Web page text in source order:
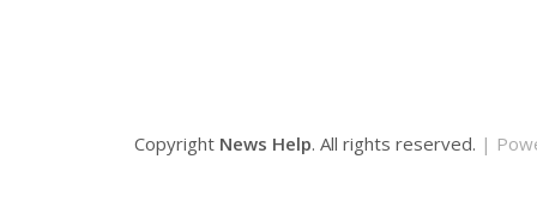
Copyright News Help. All rights reserved. |